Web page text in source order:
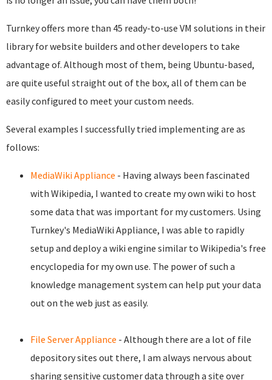
Turnkey offers more than 45 ready-to-use VM solutions in their
library for website builders and other developers to take
advantage of. Although most of them, being Ubuntu-based,
are quite useful straight out of the box, all of them can be
easily configured to meet your custom needs.
Several examples I successfully tried implementing are as
follows:
MediaWiki Appliance - Having always been fascinated
with Wikipedia, I wanted to create my own wiki to host
some data that was important for my customers. Using
Turnkey's MediaWiki Appliance, I was able to rapidly
setup and deploy a wiki engine similar to Wikipedia's free
encyclopedia for my own use. The power of such a
knowledge management system can help put your data
out on the web just as easily.
File Server Appliance - Although there are a lot of file
depository sites out there, I am always nervous about
sharing sensitive customer data through a site over